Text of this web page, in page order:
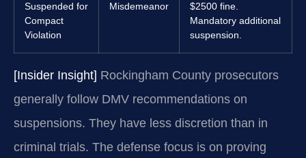
Suspended for
Compact
Violation
Misdemeanor
$2500 fine.
Mandatory additional
suspension.
[Insider Insight] Rockingham County prosecutors
generally follow DMV recommendations on
suspensions. They have less discretion than in
criminal trials. The defense focus is on proving